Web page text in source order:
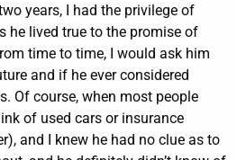
years, I had the privilege of
he lived true to the promise of
time to time, I would ask him
and if he ever considered
Of course, when most people
of used cars or insurance
and I knew he had no clue as to